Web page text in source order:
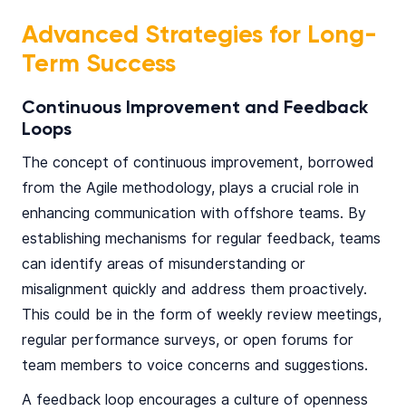
Advanced Strategies for Long-
Term Success
Continuous Improvement and Feedback
Loops
The concept of continuous improvement, borrowed
from the Agile methodology, plays a crucial role in
enhancing communication with offshore teams. By
establishing mechanisms for regular feedback, teams
can identify areas of misunderstanding or
misalignment quickly and address them proactively.
This could be in the form of weekly review meetings,
regular performance surveys, or open forums for
team members to voice concerns and suggestions.
A feedback loop encourages a culture of openness